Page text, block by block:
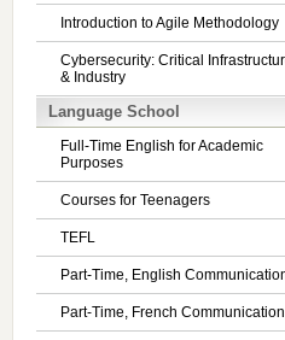
Introduction to Agile Methodology
Cybersecurity: Critical
& Industry
Language School
Full-Time English for Academic
Purposes
Courses for Teenagers
TEFL
Part-Time, English
Part-Time, French Communication